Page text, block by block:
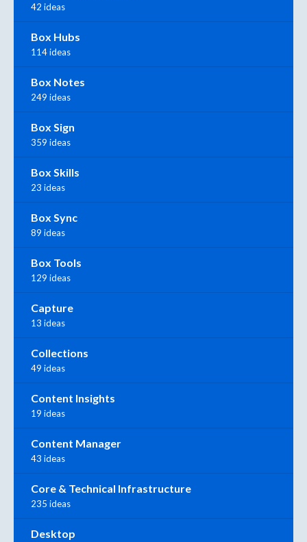
42 ideas
Box Hubs
114 ideas
Box Notes
249 ideas
Box Sign
359 ideas
Box Skills
23 ideas
Box Sync
89 ideas
Box Tools
129 ideas
Capture
13 ideas
Collections
49 ideas
Content Insights
19 ideas
Content Manager
43 ideas
Core & Technical Infrastructure
235 ideas
Desktop